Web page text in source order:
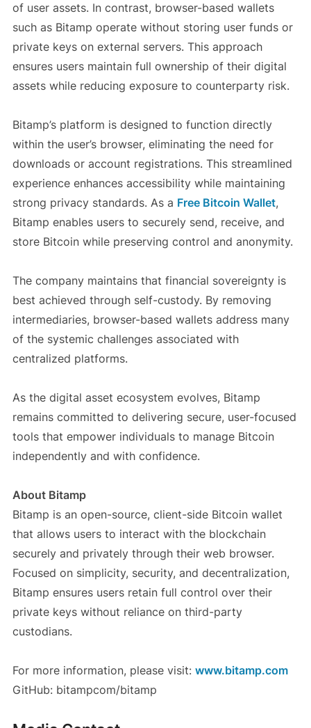
of user assets. In contrast, browser-based wallets
such as Bitamp operate without storing user funds or
private keys on external servers. This approach
ensures users maintain full ownership of their digital
assets while reducing exposure to counterparty risk.
Bitamp’s platform is designed to function directly
within the user’s browser, eliminating the need for
downloads or account registrations. This streamlined
experience enhances accessibility while maintaining
strong privacy standards. As a Free Bitcoin Wallet,
Bitamp enables users to securely send, receive, and
store Bitcoin while preserving control and anonymity.
The company maintains that financial sovereignty is
best achieved through self-custody. By removing
intermediaries, browser-based wallets address many
of the systemic challenges associated with
centralized platforms.
As the digital asset ecosystem evolves, Bitamp
remains committed to delivering secure, user-focused
tools that empower individuals to manage Bitcoin
independently and with confidence.
About Bitamp
Bitamp is an open-source, client-side Bitcoin wallet
that allows users to interact with the blockchain
securely and privately through their web browser.
Focused on simplicity, security, and decentralization,
Bitamp ensures users retain full control over their
private keys without reliance on third-party
custodians.
For more information, please visit: www.bitamp.com
GitHub: bitampcom/bitamp